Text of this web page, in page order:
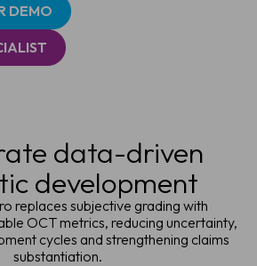
DEMO
data-driven
development
replaces subjective grading with
OCT metrics, reducing uncertainty,
cycles and strengthening claims
substantiation.